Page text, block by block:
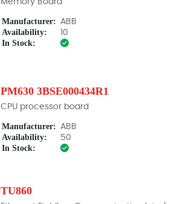
Memory Board
Manufacturer: ABB
Availability: 10
In Stock:
PM630 3BSE000434R1
CPU processor board
Manufacturer: ABB
Availability: 50
In Stock:
TU860